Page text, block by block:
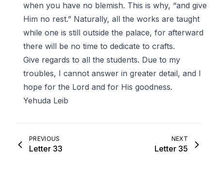
when you have no blemish. This is why, “and give
Him no rest.” Naturally, all the works are taught
while one is still outside the palace, for afterward
there will be no time to dedicate to crafts.
Give regards to all the students. Due to my
troubles, I cannot answer in greater detail, and I
hope for the Lord and for His goodness.
Yehuda Leib
PREVIOUS
Letter 33
NEXT
Letter 35